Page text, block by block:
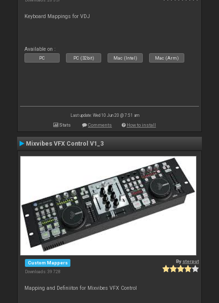
Keyboard Mappings for VDJ
Available on :
PC PC (32bit) Mac (Intel) Mac (Arm)
Last update: Wed 10 Jun 20 @ 7:51 am
Stats Comments How to install
Mixvibes VFX Control V1_3
Custom Mappers
Downloads: 39 728
By sterput
Mapping and Definiiton for Mixvibes VFX Control